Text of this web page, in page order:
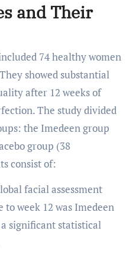
and Their
74 healthy women
showed substantial
after 12 weeks of
The study divided
the Imedeen group
group (38
consist of:
facial assessment
week 12 was Imedeen
significant statistical